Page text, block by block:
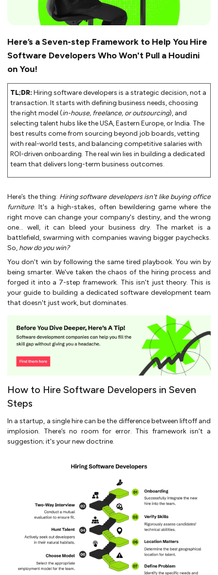
Here’s a Seven-step Framework to Help You Hire
Software Developers Who Won't Pull a Houdini
on You!
TL;DR: Hiring software developers is a strategic decision, not a
transaction. It starts with defining business needs, choosing
the right model (in-house, freelance, or outsourcing), and
selecting talent hubs like the USA, Eastern Europe, or India. The
best results come from sourcing beyond job boards, vetting
with real-world tests, and balancing competitive salaries with
ROI-driven onboarding. The real win lies in building a dedicated
team that delivers long-term business outcomes.
Here’s the thing: Hiring software developers isn't like buying office
furniture. It's a high-stakes, often bewildering game where the
right move can change your company's destiny, and the wrong
one… well, it can bleed your business dry. The market is a
battlefield, swarming with companies waving bigger paychecks.
So, how do you win?
You don't win by following the same tired playbook. You win by
being smarter. We've taken the chaos of the hiring process and
forged it into a 7-step framework. This isn't just theory. This is
your guide to building a dedicated software development team
that doesn't just work, but dominates.
How to Hire Software Developers in Seven
Steps
In a startup, a single hire can be the difference between liftoff and
implosion. There’s no room for error. This framework isn't a
suggestion; it's your new doctrine.